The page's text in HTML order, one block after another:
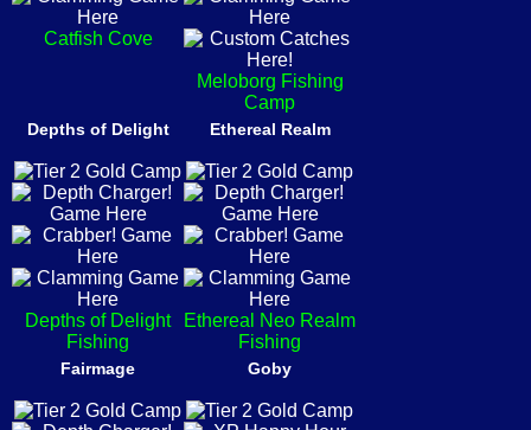
Catfish Cove
Meloborg Fishing
Camp
Depths of Delight
Depths of Delight
Fishing
Ethereal Realm
Ethereal Neo Realm
Fishing
Fairmage Goby